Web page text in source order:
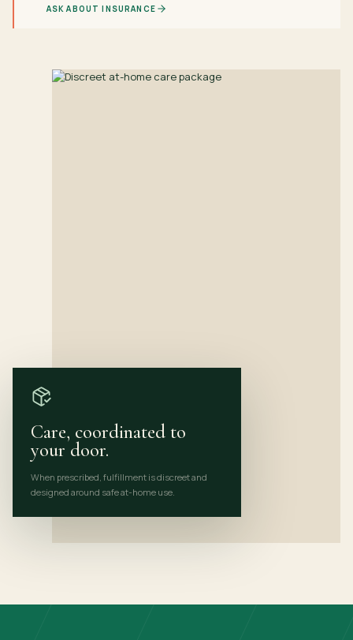
ASK ABOUT INSURANCE
Care, coordinated to
your door.
When prescribed, fulfillment is discreet and
designed around safe at-home use.